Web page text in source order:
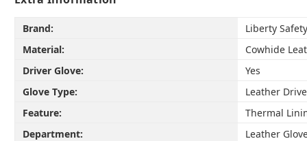
Brand:
Liberty Safety
Material:
Cowhide
Driver Glove:
Yes
Glove Type:
Leather
Feature:
Thermal
Department:
Leather